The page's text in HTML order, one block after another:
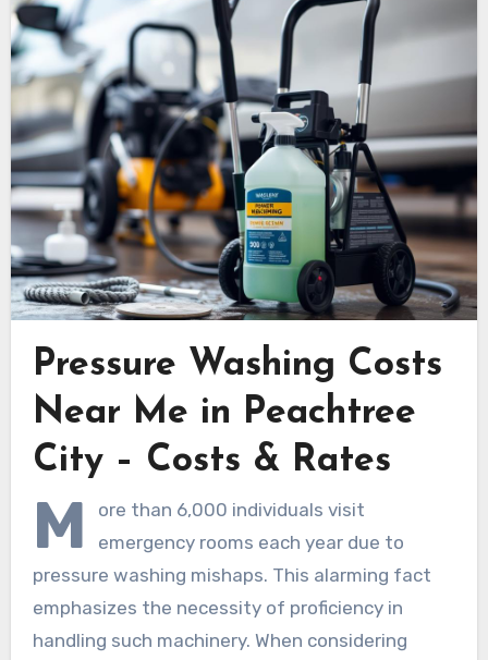
Pressure Washing Costs
Near Me in Peachtree
City – Costs & Rates
M
ore than 6,000 individuals visit
emergency rooms each year due to
pressure washing mishaps. This alarming fact
emphasizes the necessity of proficiency in
handling such machinery. When considering